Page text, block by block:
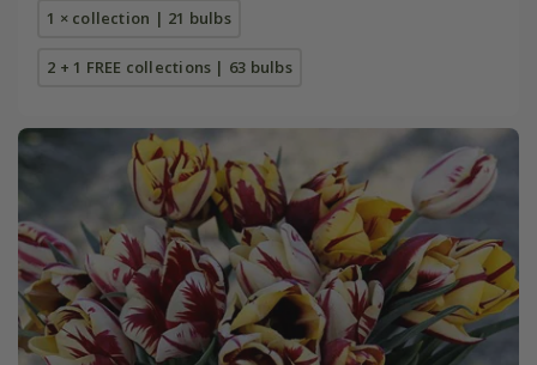
1 × collection | 21 bulbs
2 + 1 FREE collections | 63 bulbs